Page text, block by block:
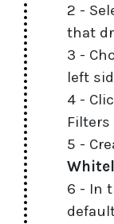
2 -
that
3 -
left
4 -
Filters
5 -
6 - In